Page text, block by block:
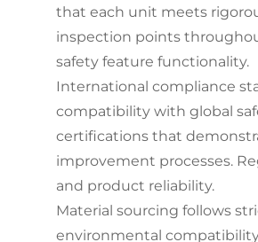
that each unit meets
inspection points
safety feature functionality.
International compliance
compatibility with global
certifications that
improvement processes.
and product reliability.
Material sourcing follows
environmental